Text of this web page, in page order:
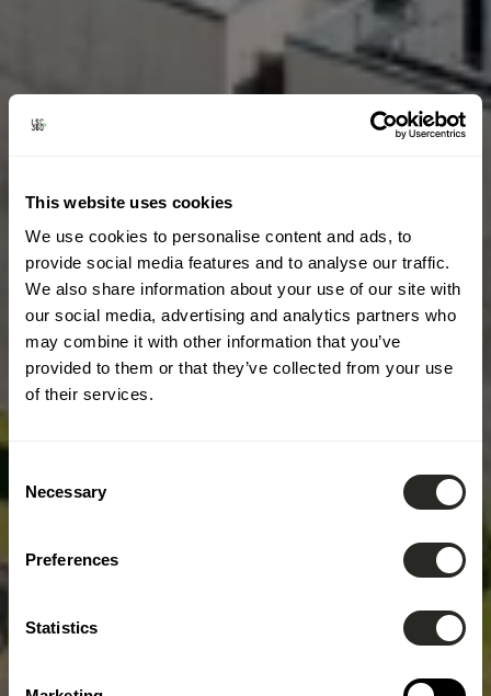
This website uses cookies
We use cookies to personalise content and ads, to
provide social media features and to analyse our traffic.
We also share information about your use of our site with
our social media, advertising and analytics partners who
may combine it with other information that you’ve
provided to them or that they’ve collected from your use
of their services.
Selection
Necessary
Preferences
Statistics